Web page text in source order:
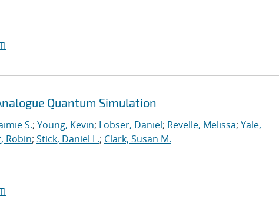
Quantum Simulation
S.; Young, Kevin; Lobser, Daniel; Revelle, Melissa; Yale,
Robin; Stick, Daniel L.; Clark, Susan M.